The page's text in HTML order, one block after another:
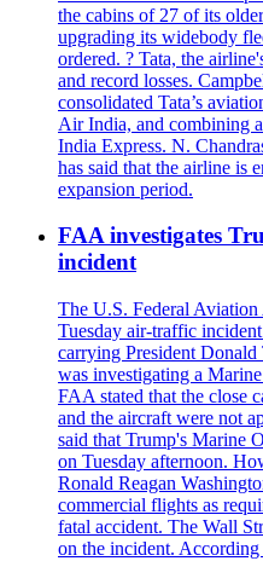
the cabins of 27 of its
upgrading its widebody
ordered. ? Tata, the
and record losses.
consolidated Tata’s
Air India, and combining
India Express. N.
has said that the airline is
expansion period.
FAA investigates
incident
The U.S. Federal
Tuesday air-traffic
carrying President
was investigating a
FAA stated that the close
and the aircraft were not
said that Trump's Marine
on Tuesday afternoon.
Ronald Reagan
commercial flights as
fatal accident. The Wall
on the incident.